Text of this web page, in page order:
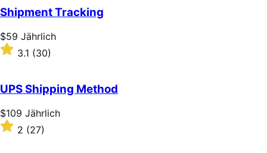
of
5
stars
Shipment Tracking
Price
$59
Jährlich
$59 Jährlich
Rated
of
5
stars
3.1 (30)
UPS Shipping Method
Price
$109
Jährlich
$109 Jährlich
Rated
2
2 (27)